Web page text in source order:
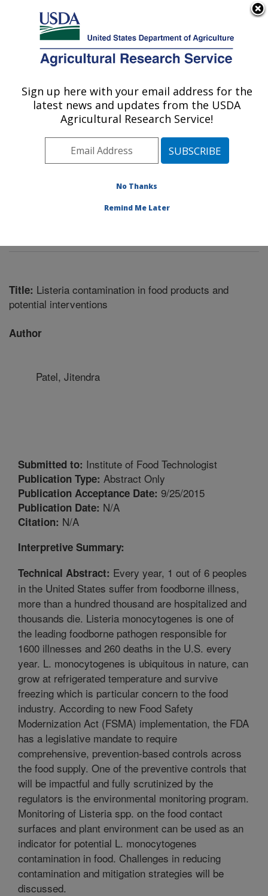
Here's how you know
Agricultural Research Service
U.S. DEPARTMENT OF AGRICULTURE
Environmental Microbial & Food Safety
Laboratory: Beltsville, MD
Northeast Area
Beltsville, Maryland
Environmental Microbial & Food Safety Laboratory
Title: Listeria contamination in food products and
potential interventions
Author
Patel, Jitendra
Submitted to: Institute of Food Technologist
Publication Type: Abstract Only
Publication Acceptance Date: 9/25/2015
Publication Date: N/A
Citation: N/A
Interpretive Summary:
Technical Abstract: Every year, 1 out of 6 peoples
in the United States suffer from foodborne illness,
more than a hundred thousand are hospitalized and
thousands die. Listeria monocytogenes is one of
the leading foodborne pathogen responsible for
1600 illnesses and 260 deaths in the U.S. every
year. L. monocytogenes is ubiquitous in nature, can
grow at refrigerated temperature and survive
freezing which is particular concern to the food
industry. According to new Food Safety
Modernization Act (FSMA) implementation, the FDA
has a legislative mandate to require
comprehensive, prevention-based controls across
the food supply. One of the preventive controls that
will be impactful and fully scrutinized by the
regulators is the environmental monitoring program.
Monitoring of Listeria spp. on the food contact
surfaces and plant environment can be used as an
indicator for potential L. monocytogenes
contamination in food. Challenges in reducing
contamination and mitigation strategies will be
discussed.
Sign up here with your email address for the
latest news and updates from the USDA
Agricultural Research Service!
No Thanks
Remind Me Later